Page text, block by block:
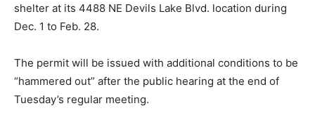
shelter at its 4488 NE Devils Lake Blvd. location during
Dec. 1 to Feb. 28.
The permit will be issued with additional conditions to be
“hammered out” after the public hearing at the end of
Tuesday’s regular meeting.